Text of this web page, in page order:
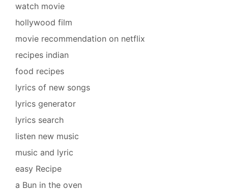
watch movie
hollywood film
movie recommendation on netflix
recipes indian
food recipes
lyrics of new songs
lyrics generator
lyrics search
listen new music
music and lyric
easy Recipe
a Bun in the oven